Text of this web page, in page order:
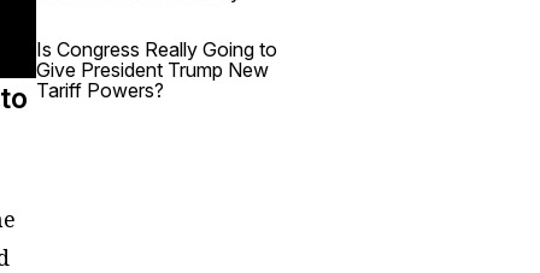
Is Congress Really Going to
Give President Trump New
Tariff Powers?